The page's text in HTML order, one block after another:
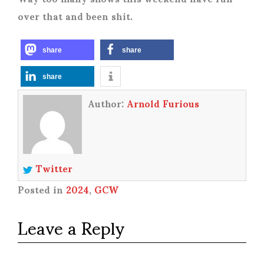
over that and been shit.
share share
share
Author:Arnold Furious
Twitter
Posted in2024,GCW
Leave a Reply